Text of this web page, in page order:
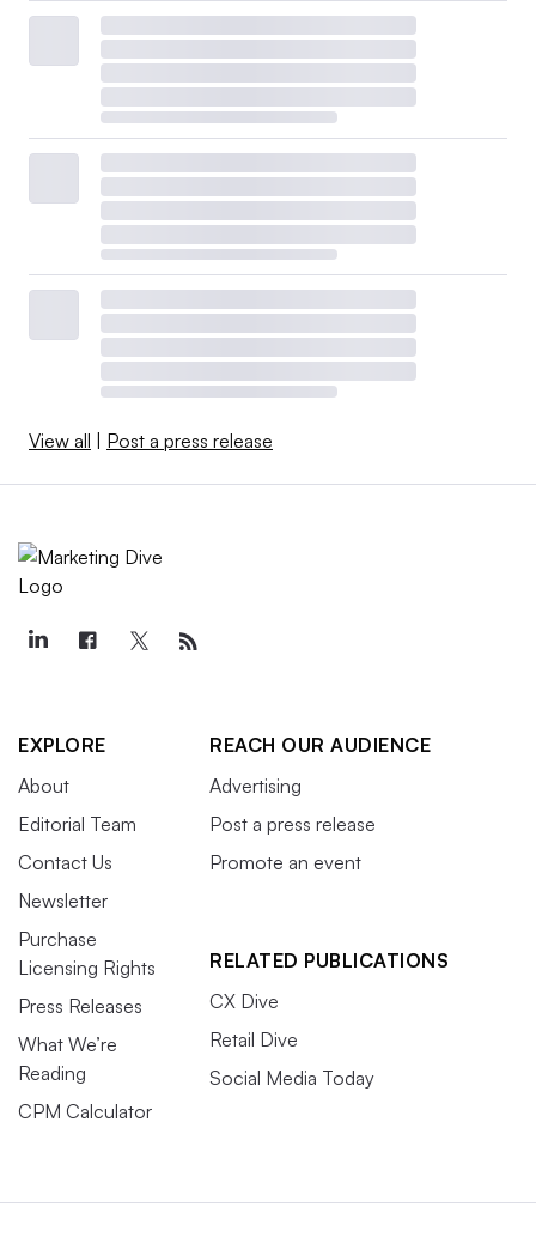
View all | Post a press release
EXPLORE
About
Editorial Team
Contact Us
Newsletter
Purchase
Licensing Rights
Press Releases
What We’re
Reading
CPM Calculator
REACH OUR AUDIENCE
Advertising
Post a press release
Promote an event
RELATED PUBLICATIONS
CX Dive
Retail Dive
Social Media Today